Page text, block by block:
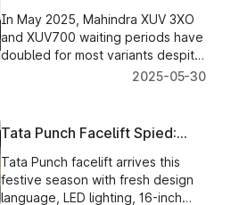
Waiting Time Doubles in May
In May 2025, Mahindra XUV 3XO
and XUV700 waiting periods have
doubled for most variants despite
production hikes. Get detailed
2025-05-30
Tata Punch Facelift Spied:
New Design & Features
Teased
Tata Punch facelift arrives this
festive season with fresh design
language, LED lighting, 16-inch